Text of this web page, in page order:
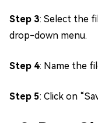
Step 3: Select the
drop-down menu.
Step 4: Name the
Step 5: Click on